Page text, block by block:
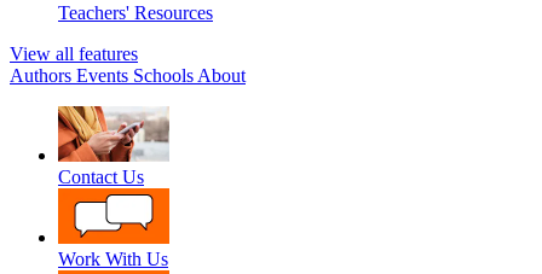
Teachers' Resources
View all features
Authors Events Schools About
Contact Us
Work With Us